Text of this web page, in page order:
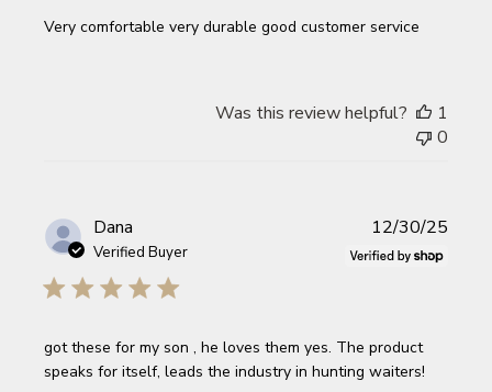
Very comfortable very durable good customer service
Was this review helpful?
1
0
Dana
Verified Buyer
got these for my son , he loves them yes. The product
speaks for itself, leads the industry in hunting waiters!
12/30/25